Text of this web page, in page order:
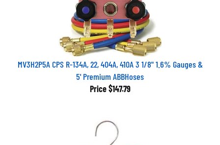
MV3H2P5A CPS R-134A, 22, 404A, 410A 3 1/8" 1.6% Gauges &
5' Premium ABBHoses
Price $147.79